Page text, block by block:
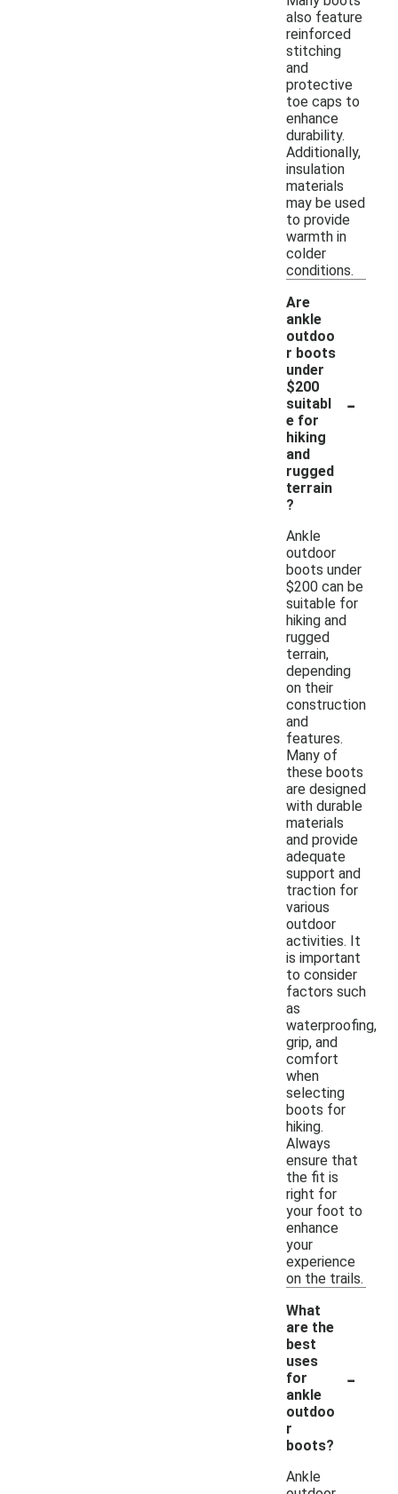
also feature
reinforced
stitching
and
protective
toe caps to
enhance
durability.
Additionally,
insulation
materials
may be used
to provide
warmth in
colder
conditions.
Are
ankle
outdoo
r boots
under
$200
suitabl
e for
hiking
and
rugged
terrain
?
-
Ankle
outdoor
boots under
$200 can be
suitable for
hiking and
rugged
terrain,
depending
on their
construction
and
features.
Many of
these boots
are designed
with durable
materials
and provide
adequate
support and
traction for
various
outdoor
activities. It
is important
to consider
factors such
as
waterproofing,
grip, and
comfort
when
selecting
boots for
hiking.
Always
ensure that
the fit is
right for
your foot to
enhance
your
experience
on the trails.
What
are the
best
uses
for
ankle
outdoo
r
boots?
-
Ankle